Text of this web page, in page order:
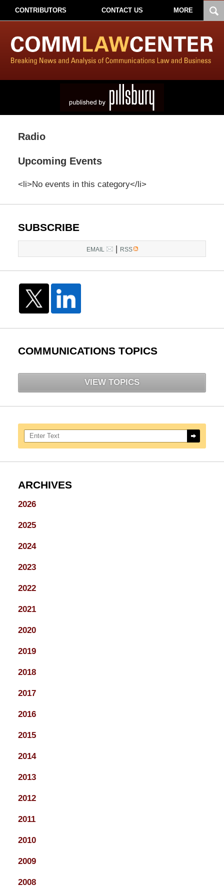
CONTRIBUTORS CONTACT US MORE
Radio
Upcoming Events
<li>No events in this category</li>
SUBSCRIBE
EMAIL RSS
COMMUNICATIONS TOPICS
VIEW TOPICS
Search here
ARCHIVES
2026
2025
2024
2023
2022
2021
2020
2019
2018
2017
2016
2015
2014
2013
2012
2011
2010
2009
2008